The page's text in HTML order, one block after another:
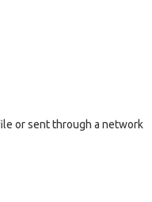
or sent through a network